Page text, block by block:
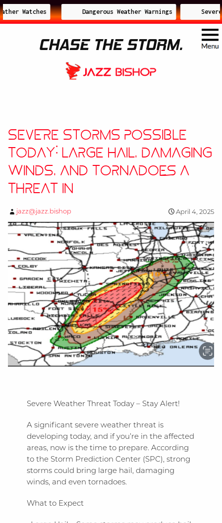
CHASE THE STORM.
Watches Dangerous Weather Warnings
Severe Storms Possible
Today: Large Hail, Damaging
Winds, and Tornadoes a
Threat in
jazz@jazz.bishop April 4, 2025
Severe Weather Threat Today – Stay Alert!
A significant severe weather threat is
developing today, and if you’re in the affected
areas, now is the time to prepare. According
to the Storm Prediction Center (SPC), strong
storms could bring large hail, damaging
winds, and even tornadoes.
What to Expect